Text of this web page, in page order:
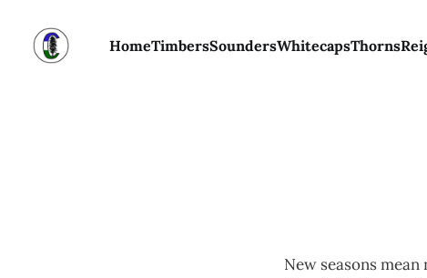
HomeTimbersSoundersWhitecapsThorns
New seasons